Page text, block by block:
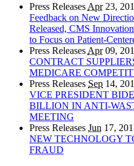
Press Releases Apr23,
Feedback on New
Released, CMS
to Focus on Patient-
Press Releases Apr09,
CONTRACT
MEDICARE
Press Releases Sep 14,
VICE PRESIDENT
BILLION IN ANTI-
MEETING
Press Releases Jun 17,
NEW TECHNOLOGY
FRAUD